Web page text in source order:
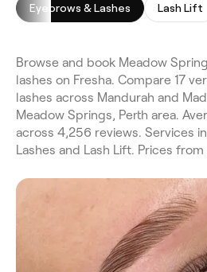
Eyebrows & Lashes Lash Lift
Browse and book Meadow
lashes on Fresha. Compare 17
lashes across Mandurah and
Meadow Springs, Perth area.
across 4,256 reviews. Services
Lashes and Lash Lift. Prices from